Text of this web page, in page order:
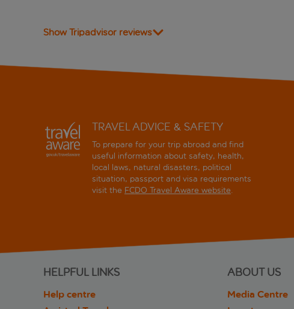
Show Tripadvisor reviews
TRAVEL ADVICE & SAFETY
To prepare for your trip abroad and find
useful information about safety, health,
local laws, natural disasters, political
situation, passport and visa requirements
visit the FCDO Travel Aware website.
HELPFUL LINKS
Help centre
ABOUT US
Media Centre